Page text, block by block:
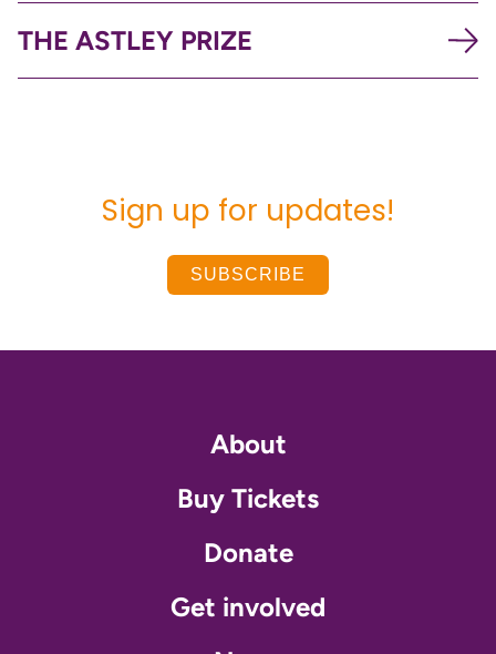
THE ASTLEY PRIZE
Sign up for updates!
SUBSCRIBE
About
Buy Tickets
Donate
Get involved